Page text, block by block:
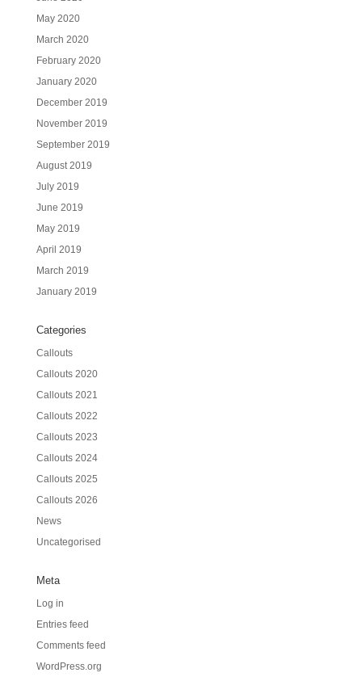
May 2020
March 2020
February 2020
January 2020
December 2019
November 2019
September 2019
August 2019
July 2019
June 2019
May 2019
April 2019
March 2019
January 2019
Categories
Callouts
Callouts 2020
Callouts 2021
Callouts 2022
Callouts 2023
Callouts 2024
Callouts 2025
Callouts 2026
News
Uncategorised
Meta
Log in
Entries feed
Comments feed
WordPress.org